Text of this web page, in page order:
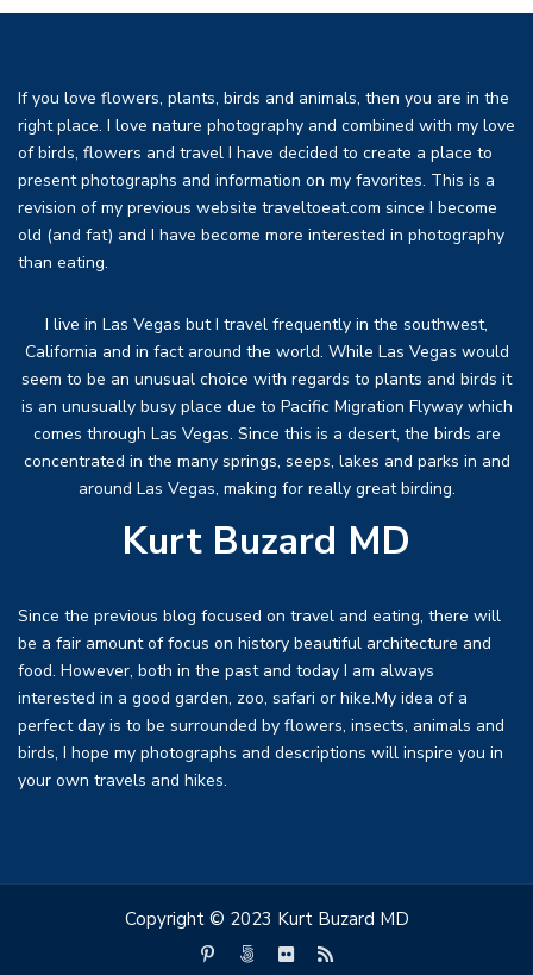
If you love flowers, plants, birds and animals, then you are in the
right place. I love nature photography and combined with my love
of birds, flowers and travel I have decided to create a place to
present photographs and information on my favorites. This is a
revision of my previous website traveltoeat.com since I become
old (and fat) and I have become more interested in photography
than eating.
I live in Las Vegas but I travel frequently in the southwest,
California and in fact around the world. While Las Vegas would
seem to be an unusual choice with regards to plants and birds it
is an unusually busy place due to Pacific Migration Flyway which
comes through Las Vegas. Since this is a desert, the birds are
concentrated in the many springs, seeps, lakes and parks in and
around Las Vegas, making for really great birding.
Kurt Buzard MD
Since the previous blog focused on travel and eating, there will
be a fair amount of focus on history beautiful architecture and
food. However, both in the past and today I am always
interested in a good garden, zoo, safari or hike.My idea of a
perfect day is to be surrounded by flowers, insects, animals and
birds, I hope my photographs and descriptions will inspire you in
your own travels and hikes.
Copyright © 2023 Kurt Buzard MD